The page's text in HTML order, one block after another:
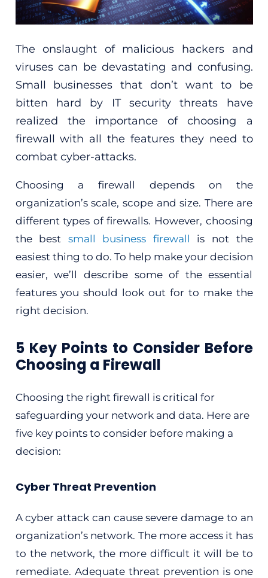
The onslaught of malicious hackers and
viruses can be devastating and confusing.
Small businesses that don’t want to be
bitten hard by IT security threats have
realized the importance of choosing a
firewall with all the features they need to
combat cyber-attacks.
Choosing a firewall depends on the
organization’s scale, scope and size. There are
different types of firewalls. However, choosing
the best small business firewall is not the
easiest thing to do. To help make your decision
easier, we’ll describe some of the essential
features you should look out for to make the
right decision.
5 Key Points to Consider Before
Choosing a Firewall
Choosing the right firewall is critical for
safeguarding your network and data. Here are
five key points to consider before making a
decision:
Cyber Threat Prevention
A cyber attack can cause severe damage to an
organization’s network. The more access it has
to the network, the more difficult it will be to
remediate. Adequate threat prevention is one